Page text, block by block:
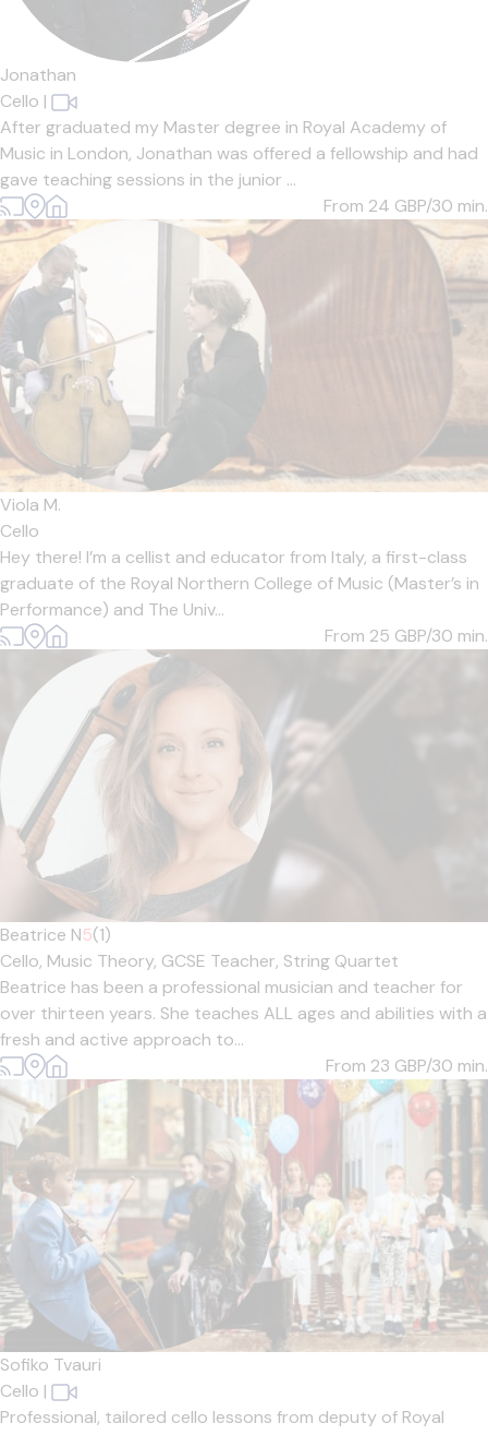
Jonathan
Cello |
After graduated my Master degree in Royal Academy of
Music in London, Jonathan was offered a fellowship and had
gave teaching sessions in the junior ...
From 24 GBP/30 min.
Viola M.
Cello
Hey there! I’m a cellist and educator from Italy, a first-class
graduate of the Royal Northern College of Music (Master’s in
Performance) and The Univ...
From 25 GBP/30 min.
Beatrice N5(1)
Cello, Music Theory, GCSE Teacher, String Quartet
Beatrice has been a professional musician and teacher for
over thirteen years. She teaches ALL ages and abilities with a
fresh and active approach to...
From 23 GBP/30 min.
Sofiko Tvauri
Cello |
Professional, tailored cello lessons from deputy of Royal